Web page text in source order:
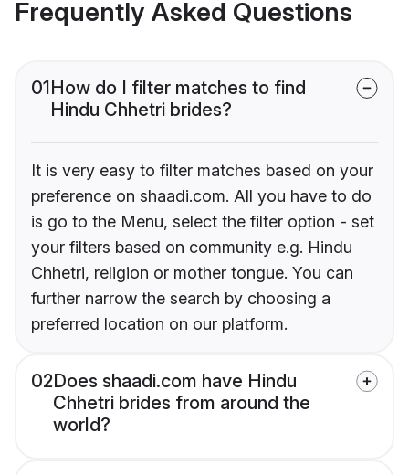
Frequently Asked Questions
01How do I filter matches to find
Hindu Chhetri brides?
It is very easy to filter matches based on your
preference on shaadi.com. All you have to do
is go to the Menu, select the filter option - set
your filters based on community e.g. Hindu
Chhetri, religion or mother tongue. You can
further narrow the search by choosing a
preferred location on our platform.
02Does shaadi.com have Hindu
Chhetri brides from around the
world?